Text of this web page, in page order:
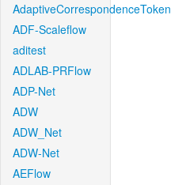
AdaptiveCorrespondenceToken
ADF-Scaleflow
aditest
ADLAB-PRFlow
ADP-Net
ADW
ADW_Net
ADW-Net
AEFlow